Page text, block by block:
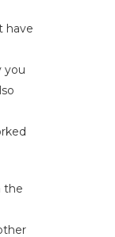
have
you
the